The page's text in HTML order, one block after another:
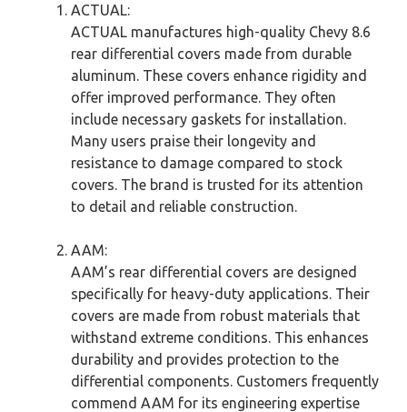
ACTUAL:
ACTUAL manufactures high-quality Chevy 8.6
rear differential covers made from durable
aluminum. These covers enhance rigidity and
offer improved performance. They often
include necessary gaskets for installation.
Many users praise their longevity and
resistance to damage compared to stock
covers. The brand is trusted for its attention
to detail and reliable construction.
AAM:
AAM’s rear differential covers are designed
specifically for heavy-duty applications. Their
covers are made from robust materials that
withstand extreme conditions. This enhances
durability and provides protection to the
differential components. Customers frequently
commend AAM for its engineering expertise